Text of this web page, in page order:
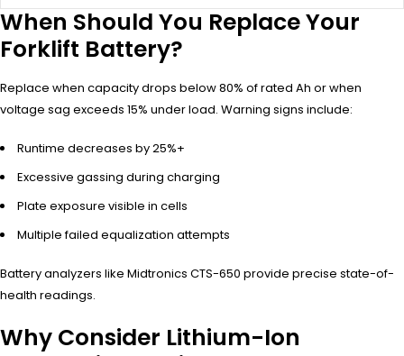
When Should You Replace Your
Forklift Battery?
Replace when capacity drops below 80% of rated Ah or when
voltage sag exceeds 15% under load. Warning signs include:
Runtime decreases by 25%+
Excessive gassing during charging
Plate exposure visible in cells
Multiple failed equalization attempts
Battery analyzers like Midtronics CTS-650 provide precise state-of-
health readings.
Why Consider Lithium-Ion